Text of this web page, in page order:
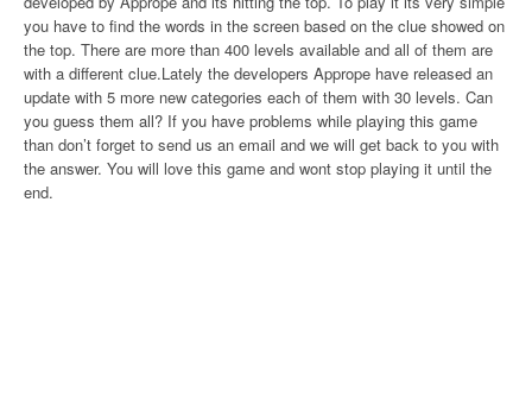
you have to find the words in the screen based on the clue showed on
the top. There are more than 400 levels available and all of them are
with a different clue.Lately the developers Apprope have released an
update with 5 more new categories each of them with 30 levels. Can
you guess them all? If you have problems while playing this game
than don’t forget to send us an email and we will get back to you with
the answer. You will love this game and wont stop playing it until the
end.